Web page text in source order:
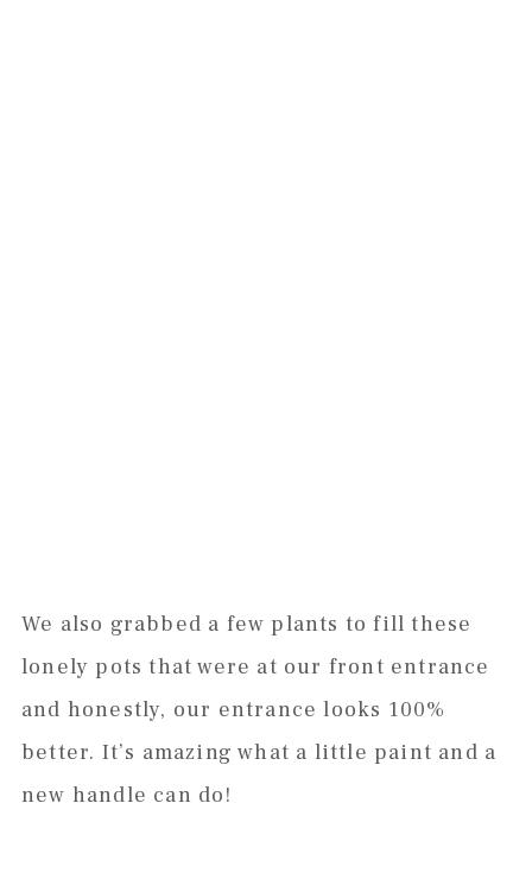
We also grabbed a few plants to fill these
lonely pots that were at our front entrance
and honestly, our entrance looks 100%
better. It’s amazing what a little paint and a
new handle can do!